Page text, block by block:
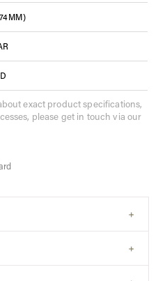
exact product specifications,
please get in touch via our
+
before sending to print. In
+